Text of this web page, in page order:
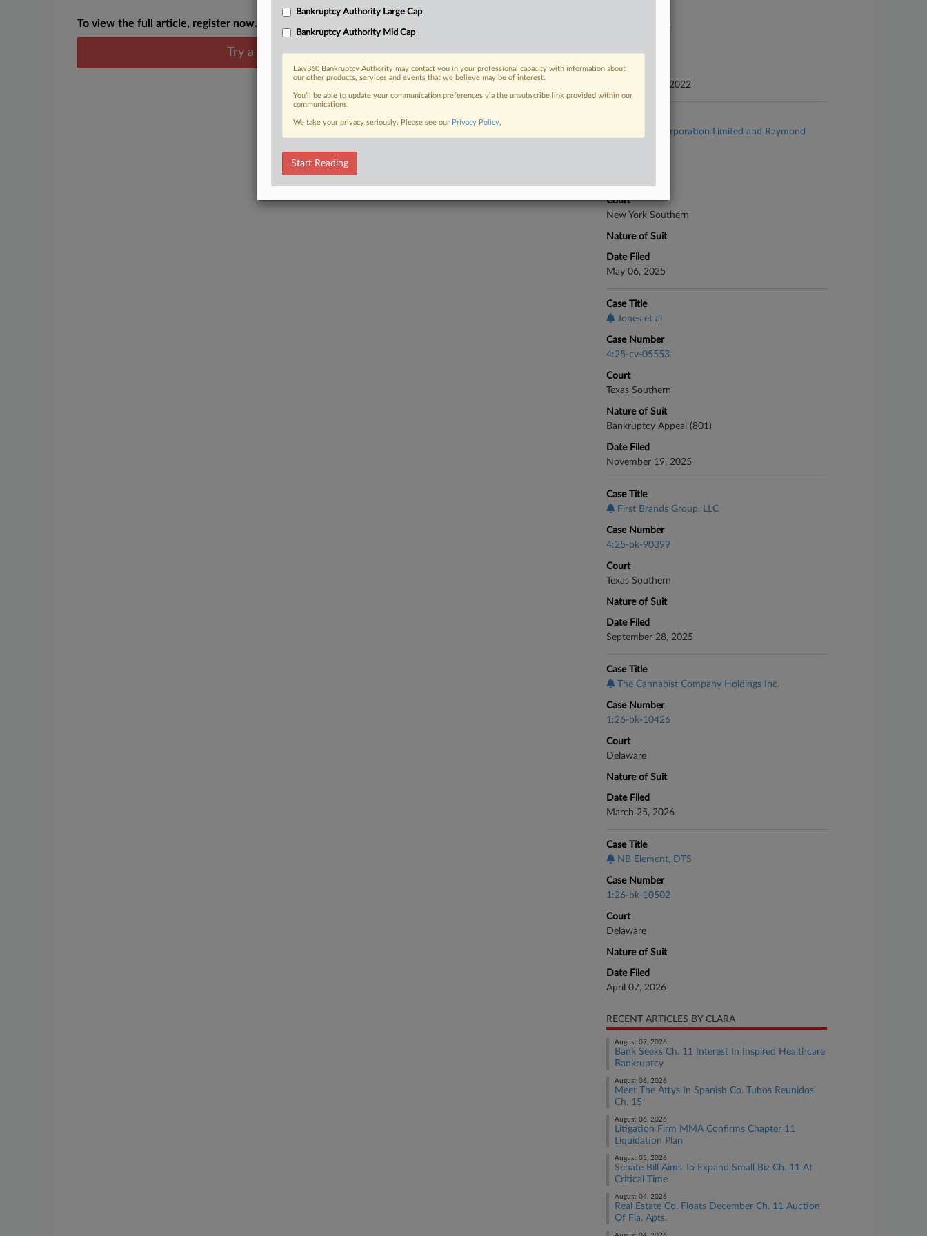
To view the full article, register now.
Try a seven day FREE Trial
Already a subscriber?Click here to login
Texas Southern
Date Filed
December 02, 2022
Asbestos Corporation Limited and Raymond
1:25-bk-10934
Court
New York Southern
Nature of Suit
Date Filed
May 06, 2025
Case Title
Jones et al
Case Number
4:25-cv-05553
Court
Texas Southern
Nature of Suit
Bankruptcy Appeal (801)
Date Filed
November 19, 2025
Case Title
First Brands Group, LLC
Case Number
4:25-bk-90399
Court
Texas Southern
Nature of Suit
Date Filed
September 28, 2025
Case Title
The Cannabist Company Holdings Inc.
Case Number
1:26-bk-10426
Court
Delaware
Nature of Suit
Date Filed
March 25, 2026
Case Title
NB Element, DTS
Case Number
1:26-bk-10502
Court
Delaware
Nature of Suit
Date Filed
April 07, 2026
RECENT ARTICLES BY CLARA
August 07, 2026
Bank Seeks Ch. 11 Interest In Inspired Healthcare
Bankruptcy
August 06, 2026
Meet The Attys In Spanish Co. Tubos Reunidos'
Ch. 15
August 06, 2026
Litigation Firm MMA Confirms Chapter 11
Liquidation Plan
August 05, 2026
Senate Bill Aims To Expand Small Biz Ch. 11 At
Critical Time
August 04, 2026
Real Estate Co. Floats December Ch. 11 Auction
Of Fla. Apts.
Bankruptcy Authority Large Cap
Bankruptcy Authority Mid Cap
Law360 Bankruptcy Authority may contact you in your professional capacity with information about
our other products, services and events that we believe may be of interest.
You’ll be able to update your communication preferences via the unsubscribe link provided within our
communications.
We take your privacy seriously. Please see our Privacy Policy.
Start Reading